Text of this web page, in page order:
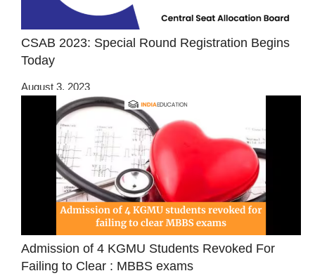
CSAB 2023: Special Round Registration Begins
Today
August 3, 2023
Admission of 4 KGMU Students Revoked For
Failing to Clear : MBBS exams